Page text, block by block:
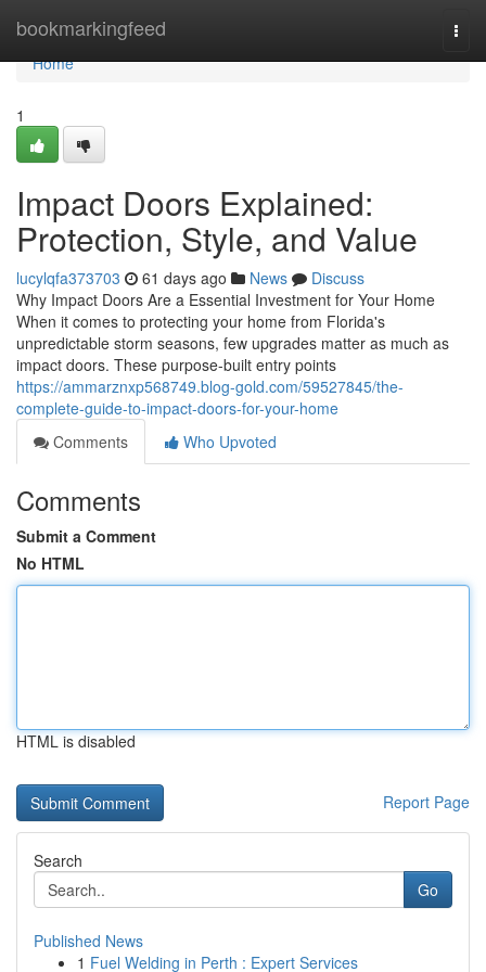
bookmarkingfeed
Home
Home
1
Impact Doors Explained:
Protection, Style, and Value
lucylqfa373703 61 days ago News
Discuss
Why Impact Doors Are a Essential Investment for Your Home
When it comes to protecting your home from Florida's
unpredictable storm seasons, few upgrades matter as much as
impact doors. These purpose-built entry points
https://ammarznxp568749.blog-gold.com/59527845/the-
complete-guide-to-impact-doors-for-your-home
Comments
Who Upvoted
Comments
Submit a Comment
No HTML
HTML is disabled
Report Page
Search
Go
Published News
1 Fuel Welding in Perth : Expert Services